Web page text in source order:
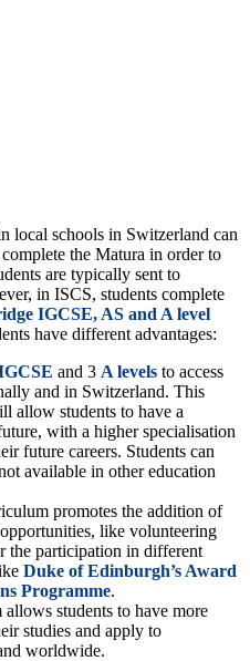
local schools in Switzerland can
the Matura in order to
are typically sent to
in ISCS, students complete
IGCSE, AS and A level
have different advantages:
and 3 A levels to access
and in Switzerland. This
allow students to have a
with a higher specialisation
future careers. Students can
available in other education
promotes the addition of
like volunteering
the participation in different
Duke of Edinburgh’s Award
Programme.
students to have more
studies and apply to
worldwide.